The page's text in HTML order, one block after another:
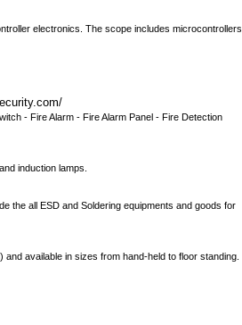
electronics. The scope includes microcontrollers,
- Fire Alarm - Fire Alarm Panel - Fire Detection
induction lamps.
the all ESD and Soldering equipments and goods for
available in sizes from hand-held to floor standing.